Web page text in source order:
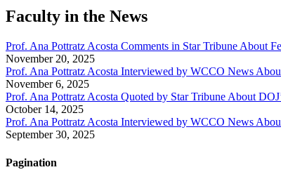
Faculty in the News
Prof. Ana Pottratz Acosta Comments in Star Tribune About
November 20, 2025
Prof. Ana Pottratz Acosta Interviewed by WCCO News
November 6, 2025
Prof. Ana Pottratz Acosta Quoted by Star Tribune About
October 14, 2025
Prof. Ana Pottratz Acosta Interviewed by WCCO News
September 30, 2025
Pagination